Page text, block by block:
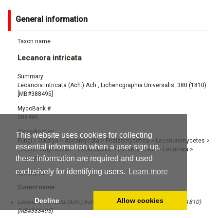
This website uses cookies for collecting
essential information when a user sign up,
these information are required and used
exclusively for identifying users.
Learn more
Decline Allow cookies
General information
Taxon name
Lecanora intricata
Summary
Lecanora intricata (Ach.) Ach., Lichenographia Universalis: 380 (1810)
[MB#388495]
MycoBank #
388495
Classification
Fungi > Dikarya > Ascomycota > Pezizomycotina> Lecanoromycetes >
Lecanoromycetidae> Lecanorales> Lecanoraceae> Lecanora >
Lecanora intricata
Synonyms
Current name:
Lecanora intricata (Ach.) Ach., Lichenographia Universalis: 380 (1810)
[MB#388495]